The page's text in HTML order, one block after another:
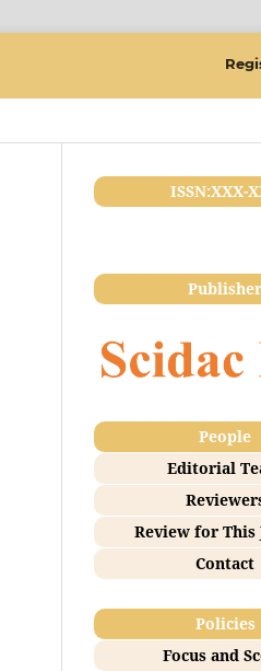
ISSN:XXX-
Publisher
People
Editorial
Review for This
Contact
Policies
Focus and